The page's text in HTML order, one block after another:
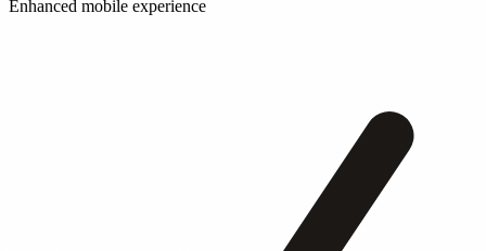
Enhanced mobile experience